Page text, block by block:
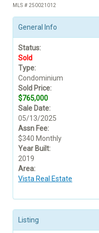
MLS # 250021012
General Info
Status:
Sold
Type:
Condominium
Sold Price:
$765,000
Sale Date:
05/13/2025
Assn Fee:
$340 Monthly
Year Built:
2019
Area:
Vista Real Estate
Listing